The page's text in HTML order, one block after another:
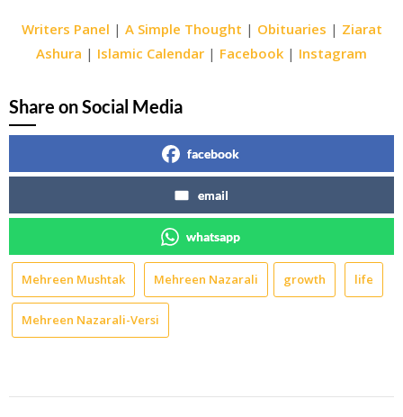
Writers Panel | A Simple Thought | Obituaries | Ziarat
Ashura | Islamic Calendar | Facebook | Instagram
Share on Social Media
facebook
email
whatsapp
Mehreen Mushtak Mehreen Nazarali growth life
Mehreen Nazarali-Versi